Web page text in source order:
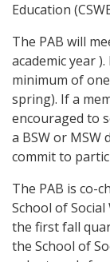
Education
The PAB will
academic year
minimum of
spring). If a
encouraged to
a BSW or MSW
commit to
The PAB is co-
School of
the first fall
the School of